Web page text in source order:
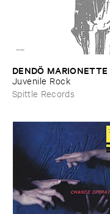
DENDÖ ​MARIONETTE
Juvenile ​Rock
Spittle Records